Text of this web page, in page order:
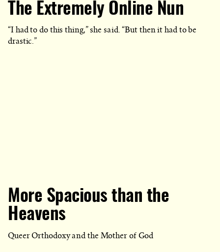
The Extremely Online Nun
“I had to do this thing,” she said. “But then it had to be
drastic.”
More Spacious than the
Heavens
Queer Orthodoxy and the Mother of God